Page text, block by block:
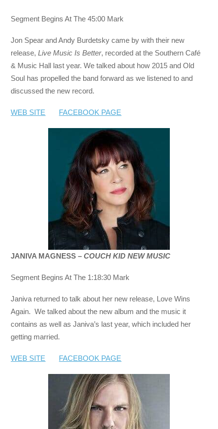
Segment Begins At The 45:00 Mark
Jon Spear and Andy Burdetsky came by with their new
release,Live Music Is Better, recorded at the Southern Café
& Music Hall last year. We talked about how 2015 and Old
Soul has propelled the band forward as we listened to and
discussed the new record.
WEB SITE FACEBOOK PAGE
JANIVA MAGNESS –COUCH KID NEW MUSIC
Segment Begins At The 1:18:30 Mark
Janiva returned to talk about her new release, Love Wins
Again. We talked about the new album and the music it
contains as well as Janiva’s last year, which included her
getting married.
WEB SITE FACEBOOK PAGE